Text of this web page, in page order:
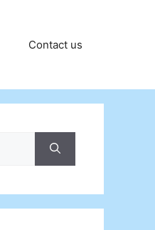
Contact us